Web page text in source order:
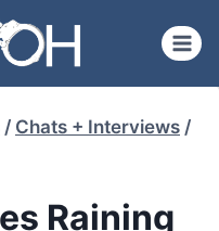
/ Chats + Interviews /
Raining